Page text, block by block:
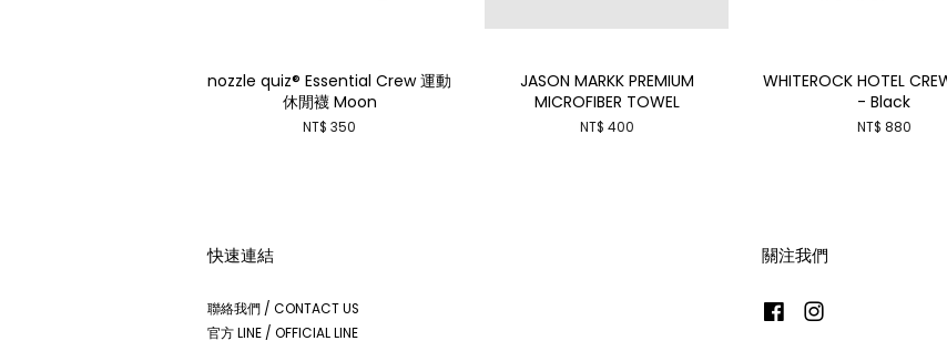
nozzle quiz® Essential Crew 運動
休閒襪 Moon
NT$ 350
JASON MARKK PREMIUM
MICROFIBER TOWEL
NT$ 400
WHITEROCK HOTEL
- Black
NT$ 880
快速連結
聯絡我們 / CONTACT US
官方 LINE / OFFICIAL LINE
關注我們
Facebook